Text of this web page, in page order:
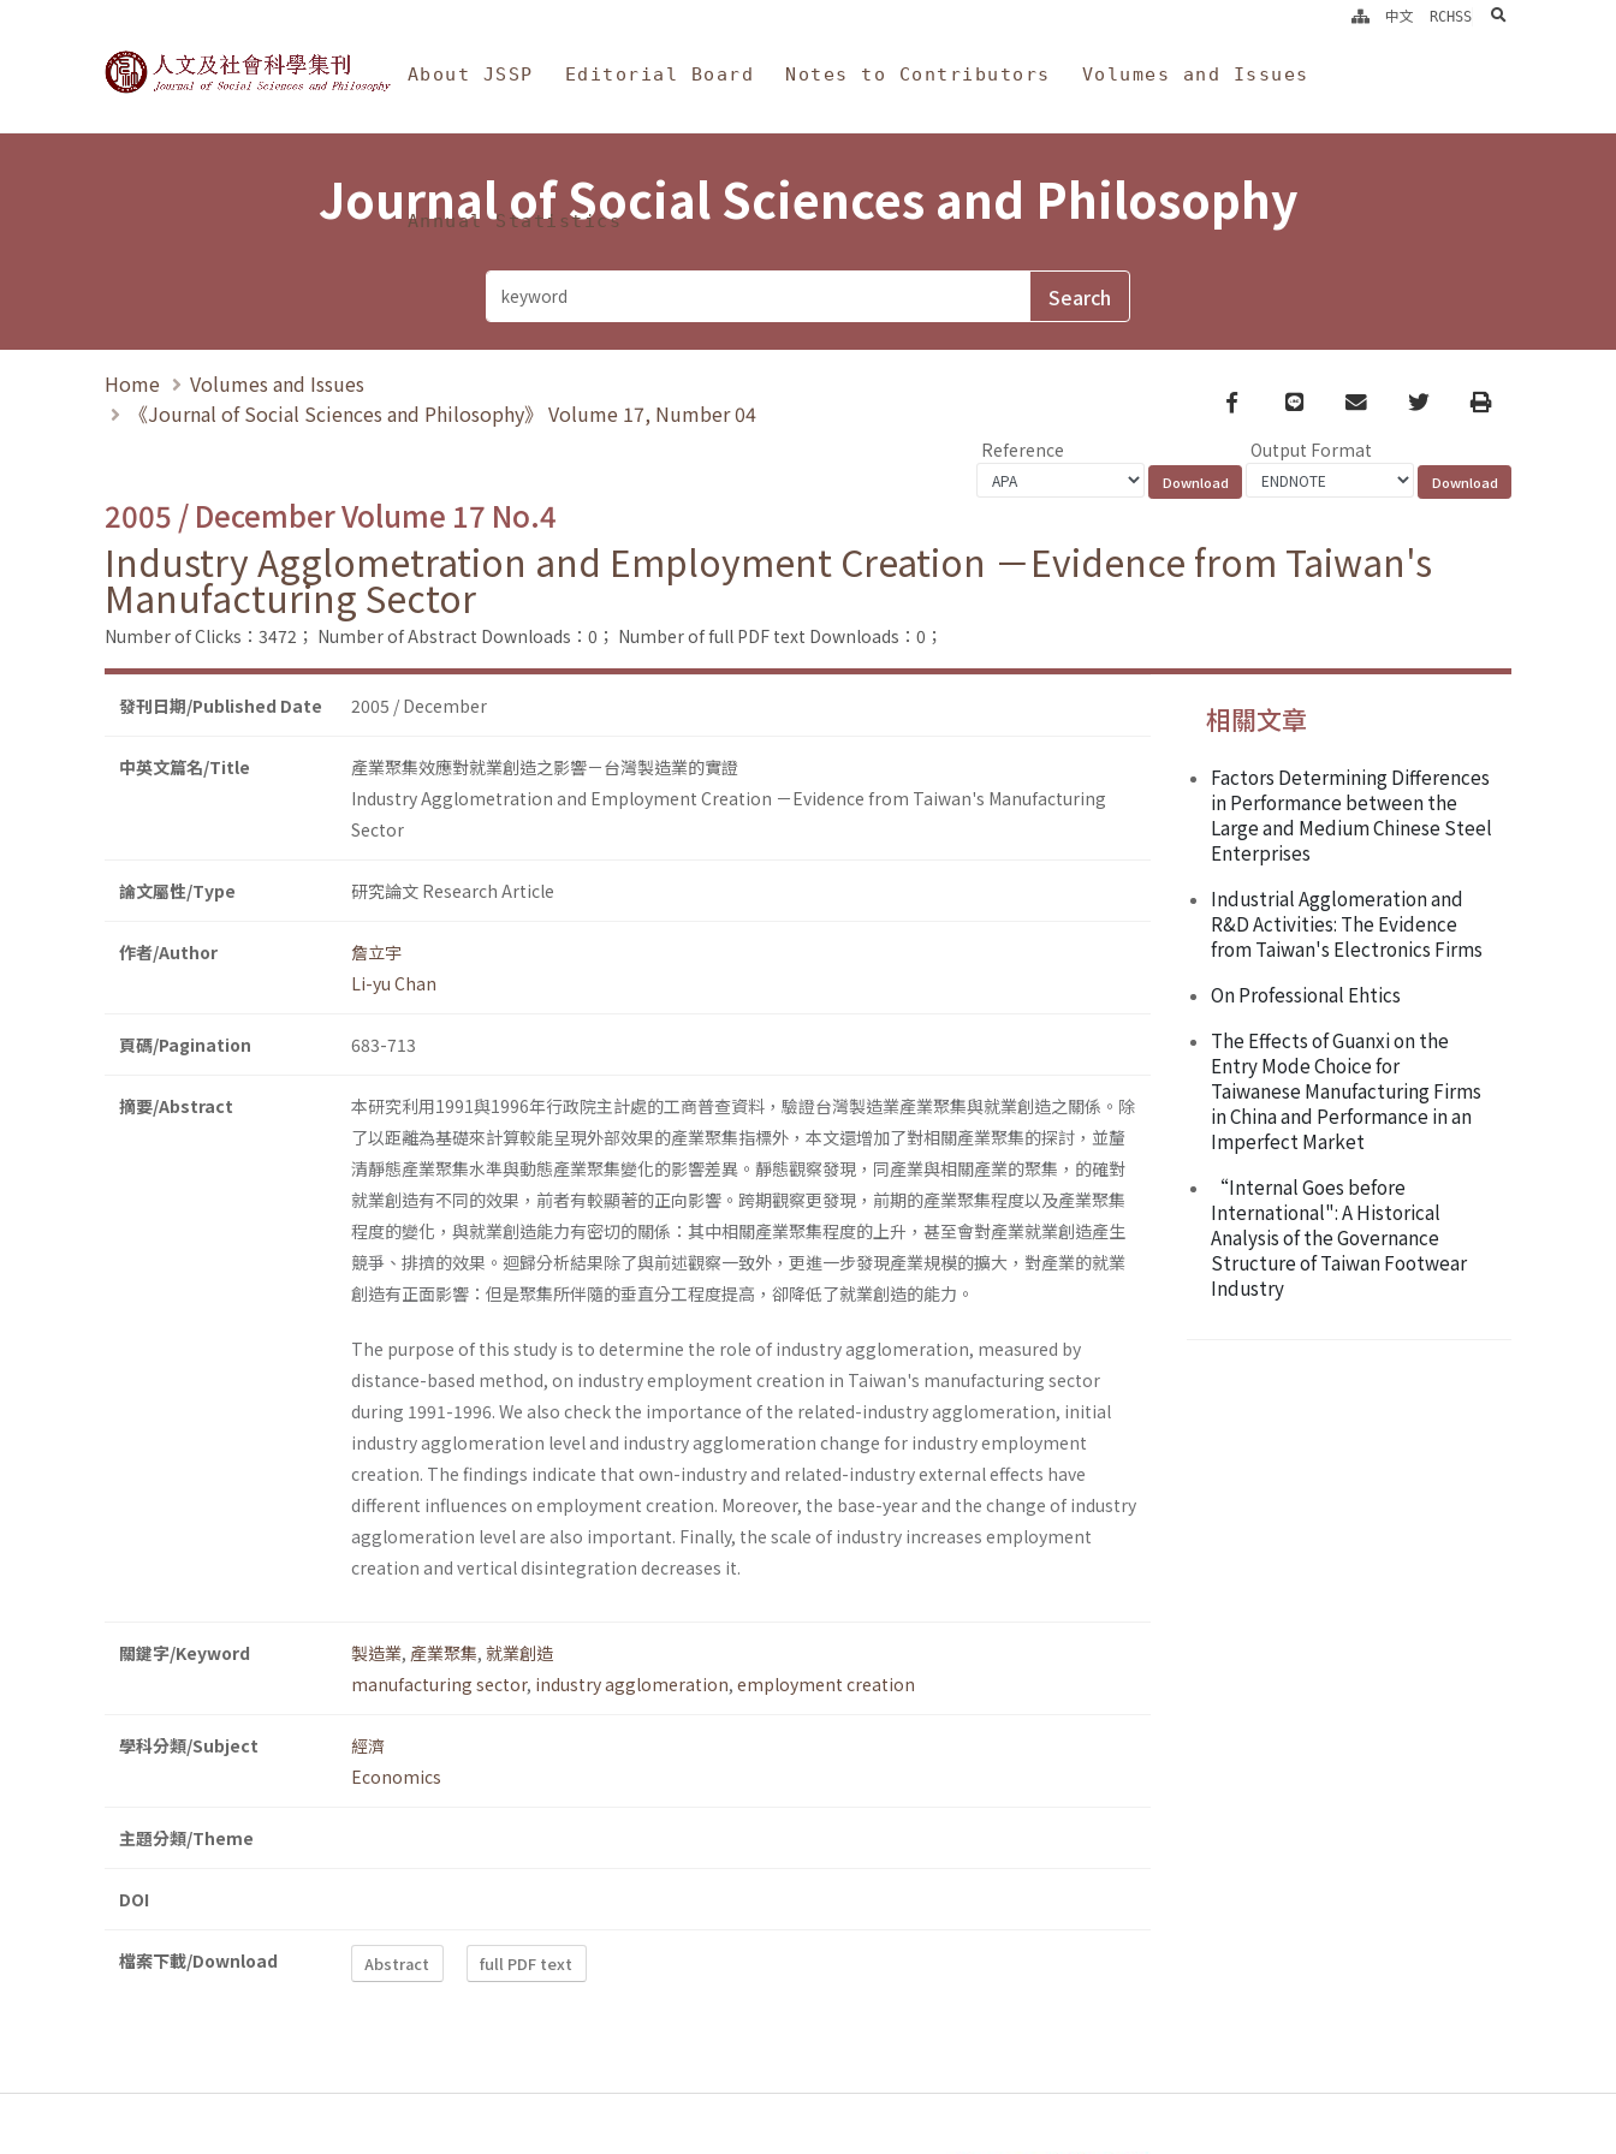
Journal of Social Sciences and Philosophy
About JSSP Editorial Board Notes to Contributors Volumes and Issues
Annual Statistics
中文 RCHSS search
Journal of Social Sciences and Philosophy
Home
Volumes and Issues
《Journal of Social Sciences and Philosophy》 Volume 17, Number 04
Facebook
line email TwitterPrint
Reference Output Format
2005 / December Volume 17 No.4
Industry Agglometration and Employment Creation －Evidence from Taiwan's
Manufacturing Sector
Number of Clicks：3472； Number of Abstract Downloads：0； Number of full PDF text Downloads：0；
發刊日期/Published Date 2005 / December
中英文篇名/Title
產業聚集效應對就業創造之影響－台灣製造業的實證
Industry Agglometration and Employment Creation －Evidence from Taiwan's Manufacturing
Sector
論文屬性/Type 研究論文 Research Article
作者/Author
詹立宇
Li-yu Chan
頁碼/Pagination 683-713
摘要/Abstract
本研究利用1991與1996年行政院主計處的工商普查資料，驗證台灣製造業產業聚集與就業創造之關係。除
了以距離為基礎來計算較能呈現外部效果的產業聚集指標外，本文還增加了對相關產業聚集的探討，並釐
清靜態產業聚集水準與動態產業聚集變化的影響差異。靜態觀察發現，同產業與相關產業的聚集，的確對
就業創造有不同的效果，前者有較顯著的正向影響。跨期觀察更發現，前期的產業聚集程度以及產業聚集
程度的變化，與就業創造能力有密切的關係：其中相關產業聚集程度的上升，甚至會對產業就業創造產生
競爭、排擠的效果。迴歸分析結果除了與前述觀察一致外，更進一步發現產業規模的擴大，對產業的就業
創造有正面影響：但是聚集所伴隨的垂直分工程度提高，卻降低了就業創造的能力。
The purpose of this study is to determine the role of industry agglomeration, measured by
distance-based method, on industry employ­ment creation in Taiwan's manufacturing sector
during 1991-1996. We also check the importance of the related-industry agglomeration, initial
industry agglomeration level and industry agglomeration change for industry employment
creation. The findings indicate that own-industry and related-industry external effects have
different influences on employ­ment creation. Moreover, the base-year and the change of industry
agglomeration level are also important. Finally, the scale of industry increases employment
creation and vertical disintegration decreases it.
關鍵字/Keyword 製造業, 產業聚集, 就業創造
manufacturing sector, industry agglomeration, employment creation
學科分類/Subject
經濟
Economics
主題分類/Theme
DOI
檔案下載/Download Abstract full PDF text
相關文章
Factors Determining Differences
in Performance between the
Large and Medium Chinese Steel
Enterprises
Industrial Agglomeration and
R&D Activities: The Evidence
from Taiwan's Electronics Firms
On Professional Ehtics
The Effects of Guanxi on the
Entry Mode Choice for
Taiwanese Manufacturing Firms
in China and Performance in an
Imperfect Market
“Internal Goes before
International": A Historical
Analysis of the Governance
Structure of Taiwan Footwear
Industry